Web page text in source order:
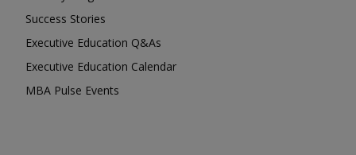
Success Stories
Executive Education Q&As
Executive Education Calendar
MBA Pulse Events